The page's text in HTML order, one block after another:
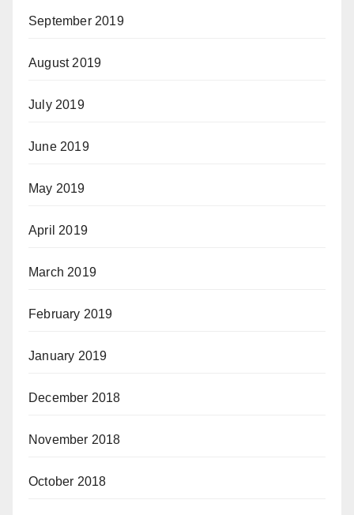
September 2019
August 2019
July 2019
June 2019
May 2019
April 2019
March 2019
February 2019
January 2019
December 2018
November 2018
October 2018